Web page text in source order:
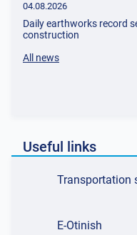
04.08.2026
Daily earthworks record
construction
All news
Useful links
Transportation
E-Otinish